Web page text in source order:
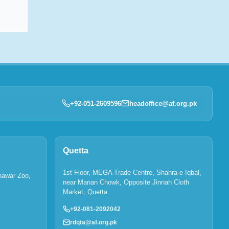
+92-051-2609596 headoffice@af.org.pk
Zoo,
Quetta
1st Floor, MEGA Trade Centre, Shahra-e-Iqbal,
near Manan Chowk, Opposite Jinnah Cloth
Market, Quetta
+92-081-2092042
rdqta@af.org.pk